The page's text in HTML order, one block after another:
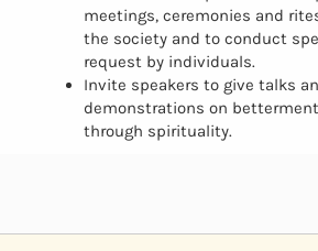
meetings, ceremonies and
the society and to conduct
request by individuals.
Invite speakers to give talks
demonstrations on
through spirituality.